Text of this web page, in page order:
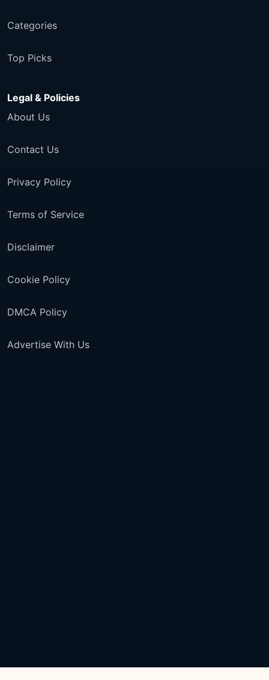
Categories
Top Picks
Legal & Policies
About Us
Contact Us
Privacy Policy
Terms of Service
Disclaimer
Cookie Policy
DMCA Policy
Advertise With Us